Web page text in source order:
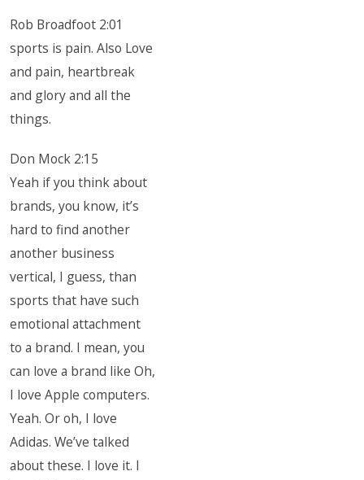
Rob Broadfoot 2:01
sports is pain. Also Love
and pain, heartbreak
and glory and all the
things.
Don Mock 2:15
Yeah if you think about
brands, you know, it’s
hard to find another
another business
vertical, I guess, than
sports that have such
emotional attachment
to a brand. I mean, you
can love a brand like Oh,
I love Apple computers.
Yeah. Or oh, I love
Adidas. We’ve talked
about these. I love it. I